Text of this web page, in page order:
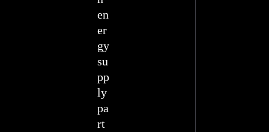
en
er
gy
su
pp
ly
pa
rt